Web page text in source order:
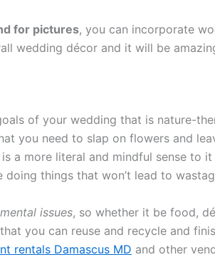
for pictures, you can incorporate
wedding décor and it will be
of your wedding that is nature-
you need to slap on flowers and
a more literal and mindful sense to
doing things that won’t lead to
issues, so whether it be food,
you can reuse and recycle and
rentals Damascus MD and other